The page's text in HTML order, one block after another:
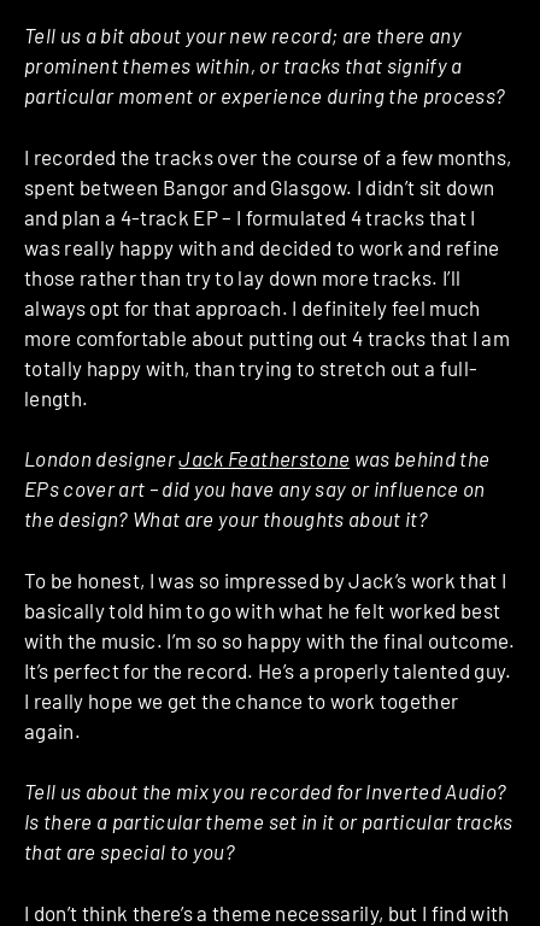
Tell us a bit about your new record; are there any
prominent themes within, or tracks that signify a
particular moment or experience during the process?
I recorded the tracks over the course of a few months,
spent between Bangor and Glasgow. I didn’t sit down
and plan a 4-track EP – I formulated 4 tracks that I
was really happy with and decided to work and refine
those rather than try to lay down more tracks. I’ll
always opt for that approach. I definitely feel much
more comfortable about putting out 4 tracks that I am
totally happy with, than trying to stretch out a full-
length.
London designerJack Featherstone was behind the
EPs cover art – did you have any say or influence on
the design? What are your thoughts about it?
To be honest, I was so impressed by Jack’s work that I
basically told him to go with what he felt worked best
with the music. I’m so so happy with the final outcome.
It’s perfect for the record. He’s a properly talented guy.
I really hope we get the chance to work together
again.
Tell us about the mix you recorded for Inverted Audio?
Is there a particular theme set in it or particular tracks
that are special to you?
I don’t think there’s a theme necessarily, but I find with